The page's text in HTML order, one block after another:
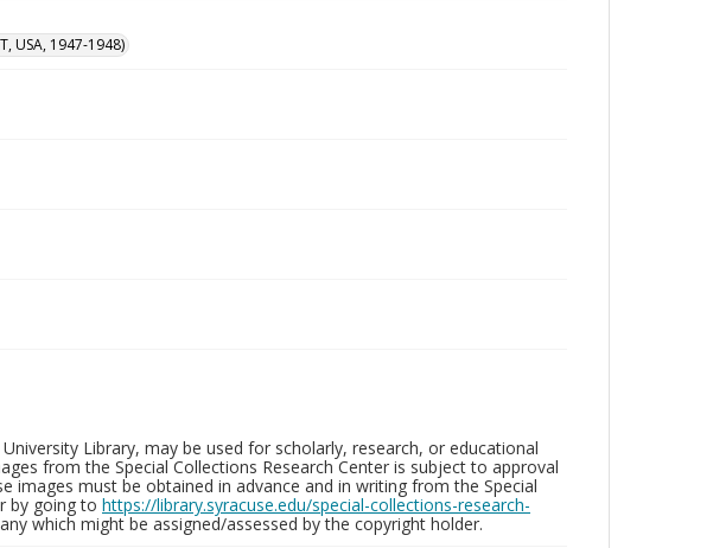
USA, 1947-1948)
Library, may be used for scholarly, research, or educational
from the Special Collections Research Center is subject to approval
images must be obtained in advance and in writing from the Special
by going to https://library.syracuse.edu/special-collections-research-
which might be assigned/assessed by the copyright holder.